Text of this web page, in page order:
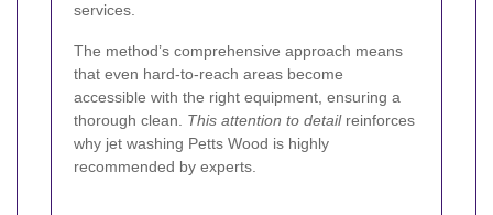
services.
The method’s comprehensive approach means
that even hard-to-reach areas become
accessible with the right equipment, ensuring a
thorough clean. This attention to detailreinforces
why jet washing Petts Wood is highly
recommended by experts.